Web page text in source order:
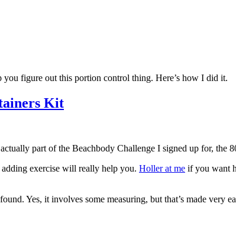
you figure out this portion control thing. Here’s how I did it.
Kit
part of the Beachbody Challenge I signed up for, the
exercise will really help you. Holler at me if you want
Yes, it involves some measuring, but that’s made very